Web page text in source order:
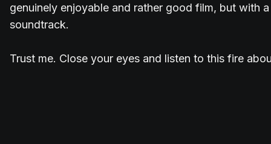
genuinely enjoyable and rather good film, but with
soundtrack.
Trust me. Close your eyes and listen to this fire